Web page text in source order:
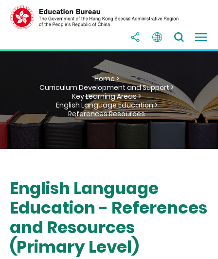
Home >
Curriculum Development and Support >
Key Learning Areas >
English Language Education >
References Resources
English Language
Education - References
and Resources
(Primary Level)